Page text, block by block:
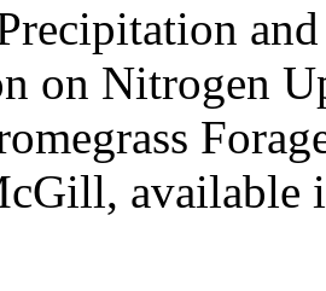
on Nitrogen
available